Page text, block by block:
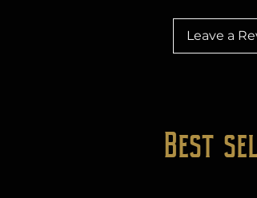
Leave a
Best